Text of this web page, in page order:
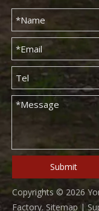
Submit
Copyrights © 2026
Factory. Sitemap |